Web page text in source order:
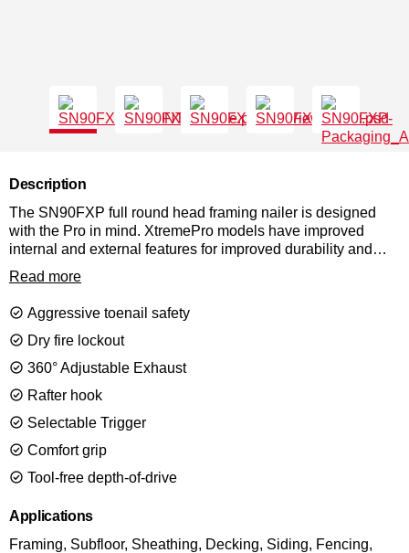
Description
The SN90FXP full round head framing nailer is designed
with the Pro in mind. XtremePro models have improved
internal and external features for improved durability and
comfort. This compact framer is easy to handle, and easy on
the arm. The 20 degree short, in-line magazine, provides
excellent maneuverability and line of sight. Drives a wide
range of fasteners from 50 till 90mm to handle virtually any
job.
Read more
Aggressive toenail safety
Dry fire lockout
360° Adjustable Exhaust
Rafter hook
Selectable Trigger
Comfort grip
Tool-free depth-of-drive
Applications
Framing, Subfloor, Sheathing, Decking, Siding, Fencing,